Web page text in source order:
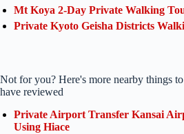
Mt Koya 2-Day Private Walking
Private Kyoto Geisha Districts
Not for you? Here's more nearby things
have reviewed
Private Airport Transfer Kansai
Using Hiace